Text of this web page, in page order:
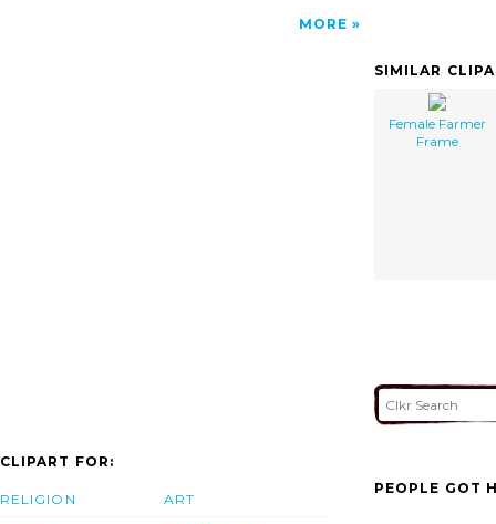
MORE
SIMILAR
Female Farmer
Frame
CLIPART FOR:
RELIGION ART
PEOPLE GOT